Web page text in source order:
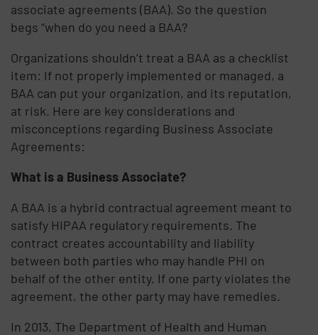
associate agreements (BAA). So the question
begs “when do you need a BAA?
Organizations shouldn’t treat a BAA as a checklist
item: If not properly implemented or managed, a
BAA can put your organization, and its reputation,
at risk. Here are key considerations and
misconceptions regarding Business Associate
Agreements:
What is a Business Associate?
A BAA is a hybrid contractual agreement meant to
satisfy HIPAA regulatory requirements. The
contract creates accountability and liability
between both parties who may handle PHI on
behalf of the other entity. If one party violates the
agreement, the other party may have remedies.
In 2013, The Department of Health and Human